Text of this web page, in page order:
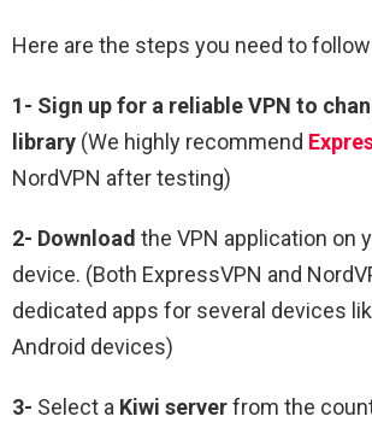
Here are the steps you need to
1- Sign up for a reliable VPN to
library (We highly recommend
NordVPN after testing)
2- Download the VPN application on
device. (Both ExpressVPN and
dedicated apps for several devices
Android devices)
3- Select a Kiwi serverfrom the